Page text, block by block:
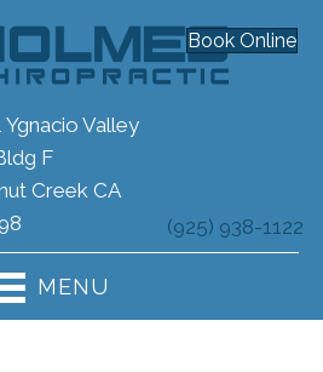
Book Online
Ygnacio Valley
F
Creek CA
(925) 938-1122
MENU